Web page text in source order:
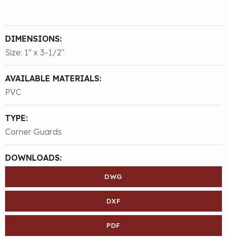
DIMENSIONS:
Size: 1″ x 3-1/2″
AVAILABLE MATERIALS:
PVC
TYPE:
Corner Guards
DOWNLOADS:
DWG
DXF
PDF